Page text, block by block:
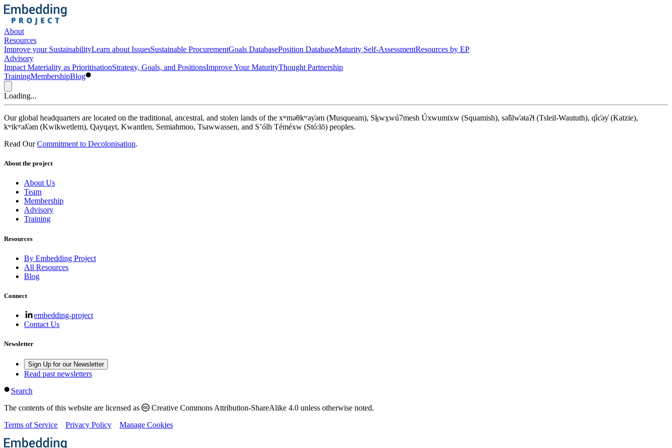
About
Resources
Improve your SustainabilityLearn about IssuesSustainable ProcurementGoals DatabasePosition DatabaseMaturity Self-AssessmentResources by EP
Advisory
Impact Materiality as PrioritisationStrategy, Goals, and PositionsImprove Your MaturityThought Partnership
TrainingMembershipBlog
Loading...
Our global headquarters are located on the traditional, ancestral, and stolen lands of the xʷməθkʷəy̓əm (Musqueam), Sḵwx̱wú7mesh Úxwumixw (Squamish), səl̓ilw̓ətaʔɬ (Tsleil-Waututh), q̓íc̓əy̓ (Katzie),
kʷikʷəƛ̓əm (Kwikwetlem), Qayqayt, Kwantlen, Semiahmoo, Tsawwassen, and S’ólh Téméxw (Stó:lō) peoples.
Read Our Commitment to Decolonisation.
About the project
About Us
Team
Membership
Advisory
Training
Resources
By Embedding Project
All Resources
Blog
Connect
embedding-project
Contact Us
Newsletter
Sign Up for our Newsletter
Read past newsletters
Search
The contents of this website are licensed as
Creative Commons Attribution-ShareAlike 4.0 unless otherwise noted.
Terms of Service
Privacy Policy Manage Cookies